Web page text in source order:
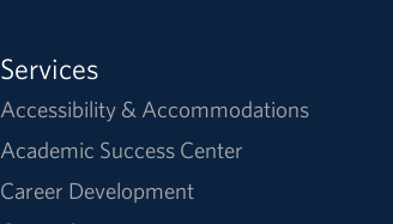
Services
Accessibility & Accommodations
Academic Success Center
Career Development